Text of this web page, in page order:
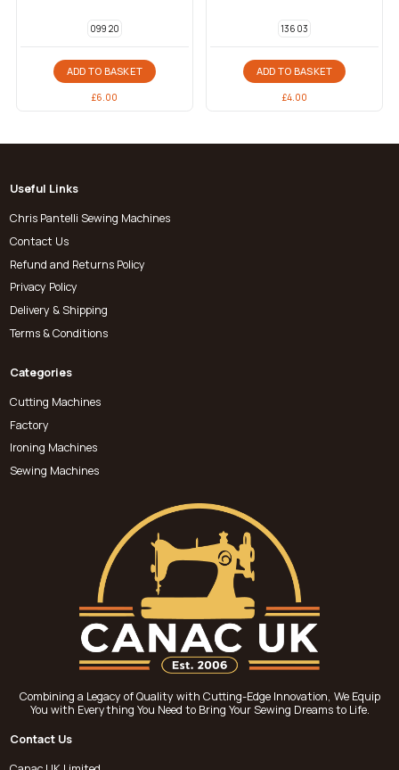
099 20
ADD TO BASKET
£6.00
136 03
ADD TO BASKET
£4.00
Useful Links
Chris Pantelli Sewing Machines
Contact Us
Refund and Returns Policy
Privacy Policy
Delivery & Shipping
Terms & Conditions
Categories
Cutting Machines
Factory
Ironing Machines
Sewing Machines
Combining a Legacy of Quality with Cutting-Edge Innovation, We Equip
You with Everything You Need to Bring Your Sewing Dreams to Life.
Contact Us